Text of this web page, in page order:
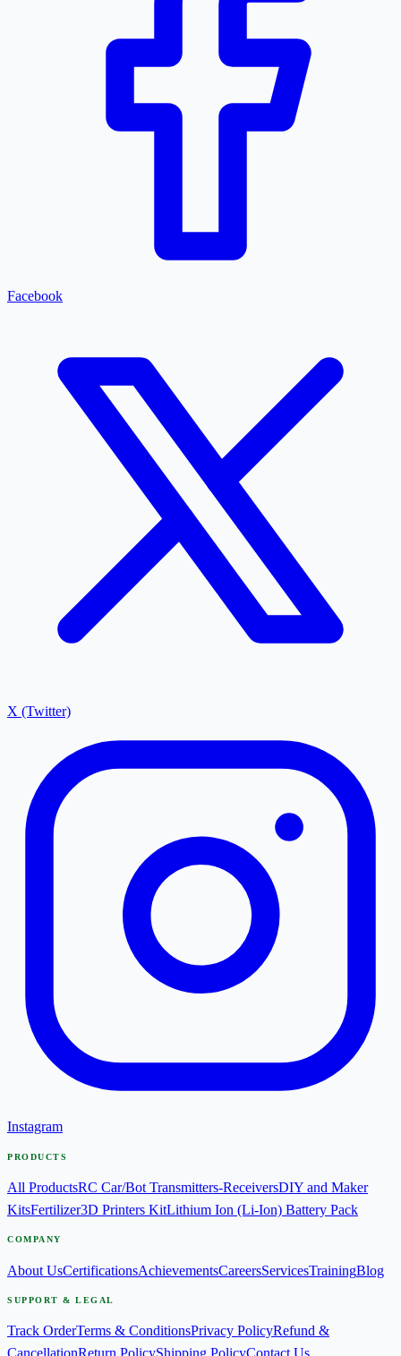
Facebook
X (Twitter)
Instagram
PRODUCTS
All ProductsRC Car/Bot Transmitters-ReceiversDIY and Maker
KitsFertilizer3D Printers KitLithium Ion (Li-Ion) Battery Pack
COMPANY
About UsCertificationsAchievementsCareersServicesTrainingBlog
SUPPORT & LEGAL
Track OrderTerms & ConditionsPrivacy PolicyRefund &